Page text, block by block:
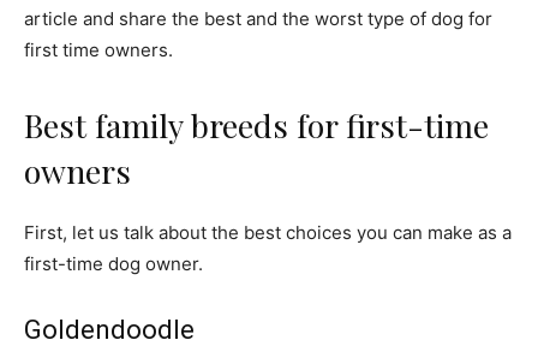
article and share the best and the worst type of dog for
first time owners.
Best family breeds for first-time
owners
First, let us talk about the best choices you can make as a
first-time dog owner.
Goldendoodle